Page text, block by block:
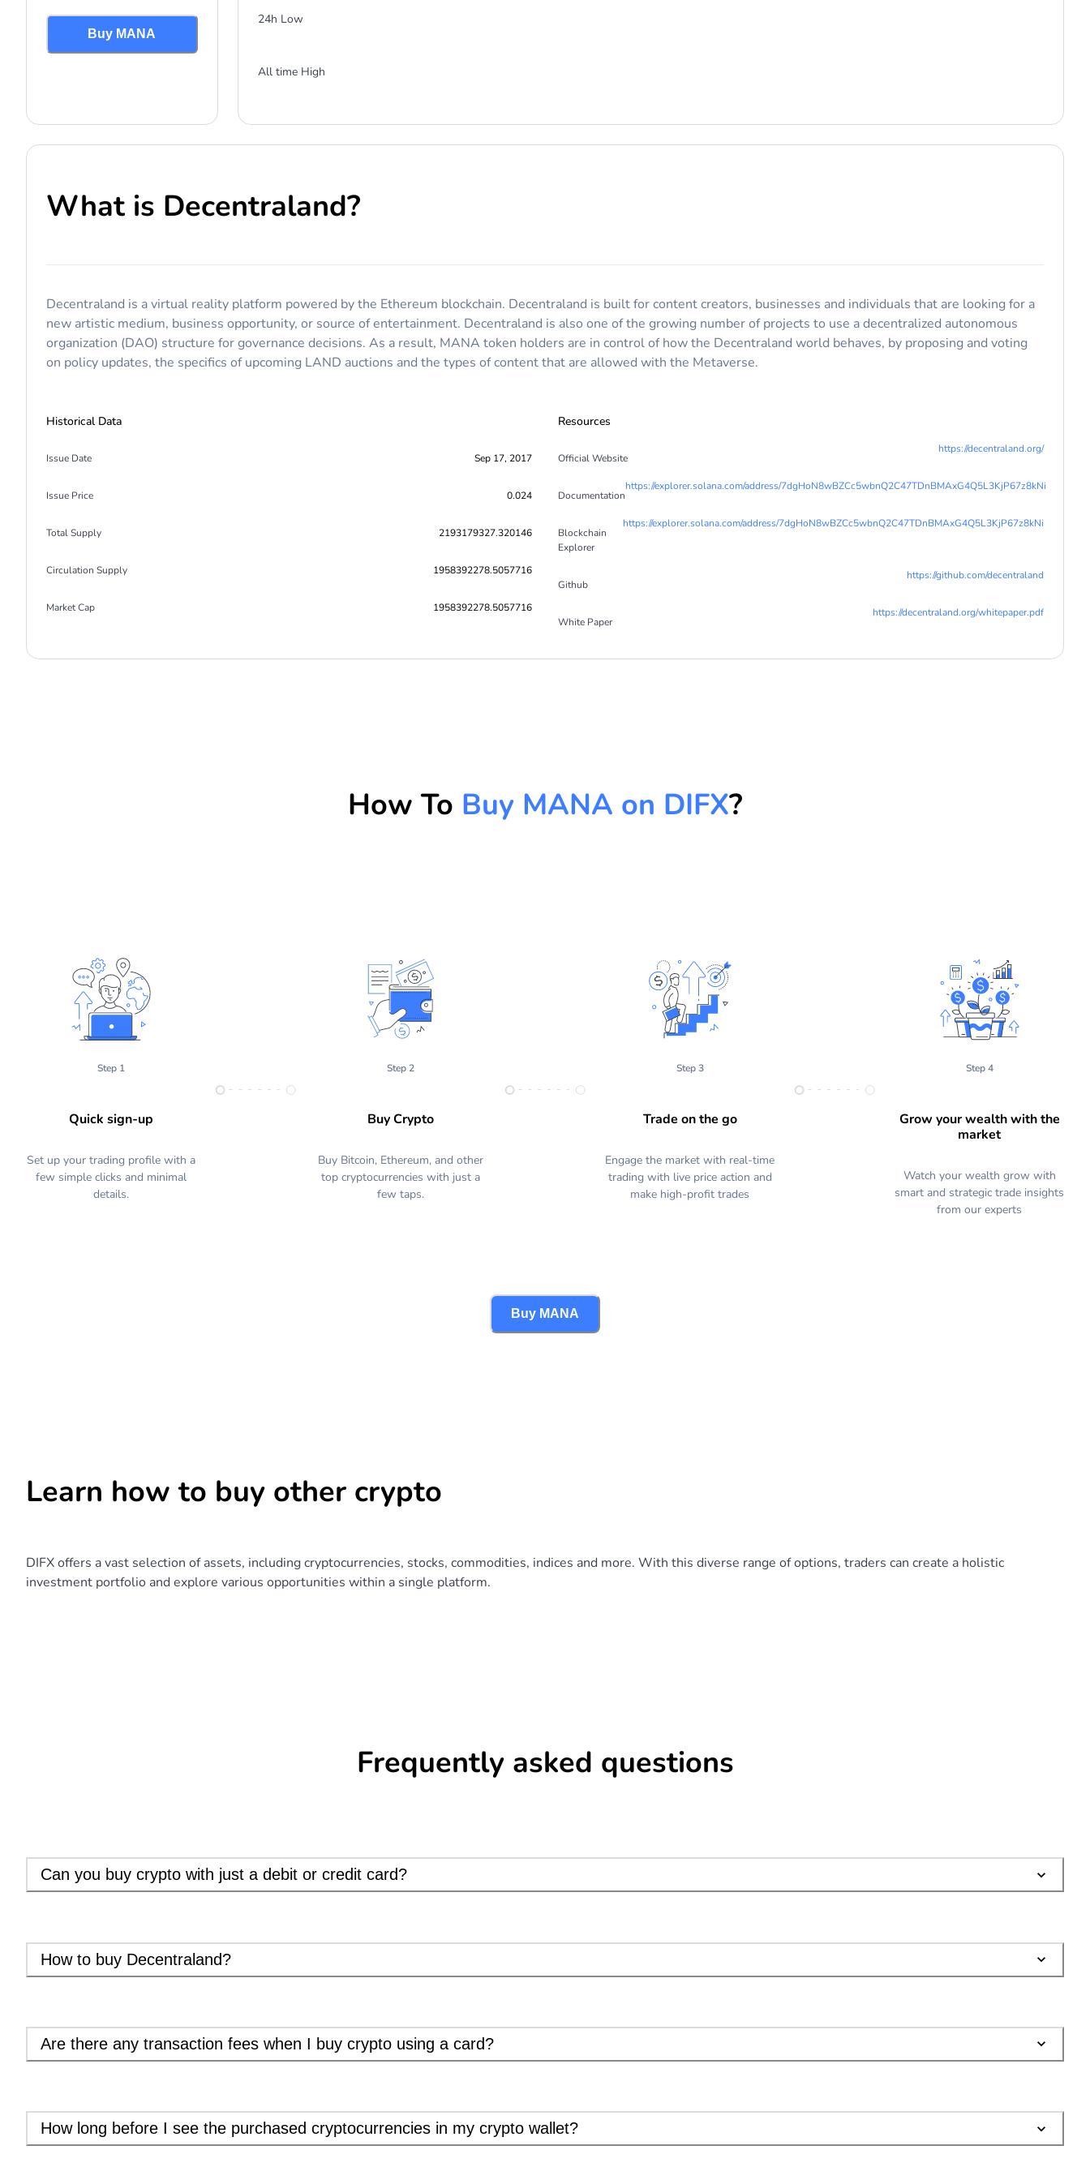
Buy MANA
24h Low
All time High
What is Decentraland?
Decentraland is a virtual reality platform powered by the Ethereum blockchain. Decentraland is built for content creators, businesses and individuals that are looking for a
new artistic medium, business opportunity, or source of entertainment. Decentraland is also one of the growing number of projects to use a decentralized autonomous
organization (DAO) structure for governance decisions. As a result, MANA token holders are in control of how the Decentraland world behaves, by proposing and voting
on policy updates, the specifics of upcoming LAND auctions and the types of content that are allowed with the Metaverse.
Historical Data
Issue Date Sep 17, 2017
Issue Price 0.024
Total Supply 2193179327.320146
Circulation Supply 1958392278.5057716
Market Cap 1958392278.5057716
Resources
Official Website
https://decentraland.org/
Documentation
https://explorer.solana.com/address/7dgHoN8wBZCc5wbnQ2C47TDnBMAxG4Q5L3KjP67z8kNi
Blockchain
Explorer
https://explorer.solana.com/address/7dgHoN8wBZCc5wbnQ2C47TDnBMAxG4Q5L3KjP67z8kNi
Github
https://github.com/decentraland
White Paper
https://decentraland.org/whitepaper.pdf
How To Buy MANA on DIFX?
Step 1
Quick sign-up
Set up your trading profile with a
few simple clicks and minimal
details.
Step 2
Buy Crypto
Buy Bitcoin, Ethereum, and other
top cryptocurrencies with just a
few taps.
Step 3
Trade on the go
Engage the market with real-time
trading with live price action and
make high-profit trades
Step 4
Grow your wealth with the
market
Watch your wealth grow with
smart and strategic trade insights
from our experts
Buy MANA
Learn how to buy other crypto
DIFX offers a vast selection of assets, including cryptocurrencies, stocks, commodities, indices and more. With this diverse range of options, traders can create a holistic
investment portfolio and explore various opportunities within a single platform.
Frequently asked questions
Can you buy crypto with just a debit or credit card?
How to buy Decentraland?
Are there any transaction fees when I buy crypto using a card?
How long before I see the purchased cryptocurrencies in my crypto wallet?